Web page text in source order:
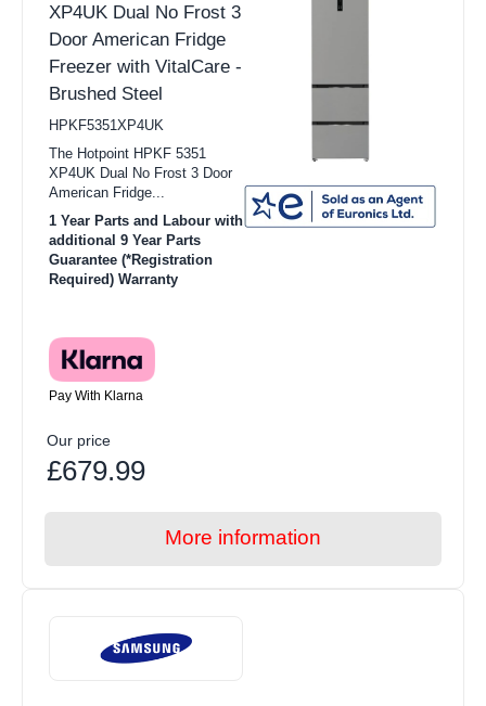
XP4UK Dual No Frost 3
Door American Fridge
Freezer with VitalCare -
Brushed Steel
HPKF5351XP4UK
The Hotpoint HPKF 5351
XP4UK Dual No Frost 3 Door
American Fridge...
1 Year Parts and Labour with
additional 9 Year Parts
Guarantee (*Registration
Required) Warranty
Pay With Klarna
Our price
£679.99
More information